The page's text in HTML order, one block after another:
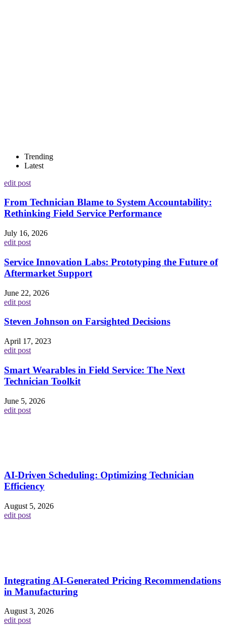
Trending
Latest
edit post
From Technician Blame to System Accountability:
Rethinking Field Service Performance
July 16, 2026
edit post
Service Innovation Labs: Prototyping the Future of
Aftermarket Support
June 22, 2026
edit post
Steven Johnson on Farsighted Decisions
April 17, 2023
edit post
Smart Wearables in Field Service: The Next
Technician Toolkit
June 5, 2026
edit post
AI-Driven Scheduling: Optimizing Technician
Efficiency
August 5, 2026
edit post
Integrating AI-Generated Pricing Recommendations
in Manufacturing
August 3, 2026
edit post